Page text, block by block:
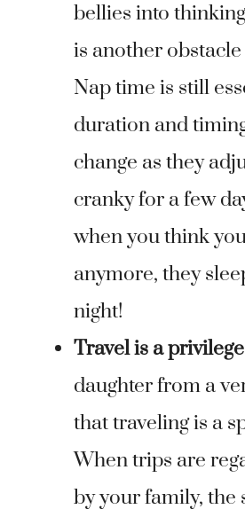
bellies into
is another obstacle
Nap time is still
duration and
change as they
cranky for a few
when you think
anymore, they
night!
Travel is a
daughter from a
that traveling is a
When trips are
by your family, the